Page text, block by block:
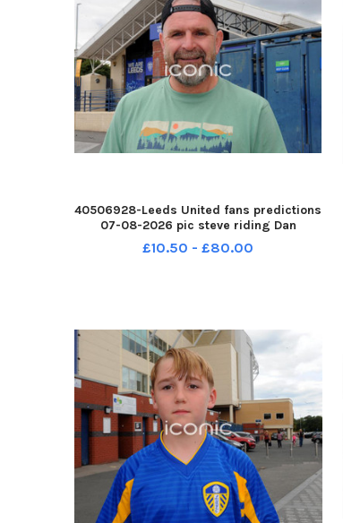
40506928-Leeds United fans predictions
07-08-2026 pic steve riding Dan
Toronczak YPN-260708-214521005 YPN-
260708-214521005_nlyp- forecast 1-sr
£10.50 - £80.00